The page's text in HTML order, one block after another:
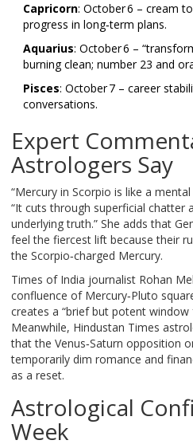
Capricorn: October 6 – cream
progress in long‑term plans.
Aquarius: October 6 –
burning clean; number 23 and
Pisces: October 7 – career
conversations.
Expert
Astrologers Say
“Mercury in Scorpio is like a mental
“It cuts through superficial
underlying truth.” She adds that
feel the fiercest lift because their
the Scorpio‑charged Mercury.
Times of India journalist Rohan
confluence of Mercury‑Pluto
creates a “brief but potent window
Meanwhile, Hindustan Times
that the Venus‑Saturn opposition
temporarily dim romance and
as a reset.
Astrological
Week